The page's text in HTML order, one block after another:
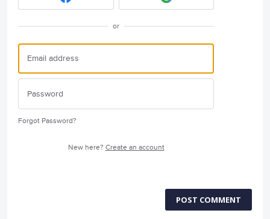
or
Forgot Password?
New here? Create an account
POST COMMENT